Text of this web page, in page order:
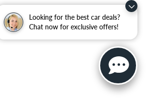
Looking for the best car deals?
Chat now for exclusive offers!